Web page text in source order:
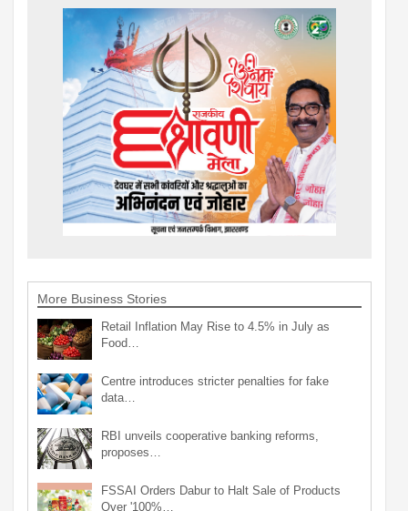
More Business Stories
Retail Inflation May Rise to 4.5% in July as
Food…
Centre introduces stricter penalties for fake
data…
RBI unveils cooperative banking reforms,
proposes…
FSSAI Orders Dabur to Halt Sale of Products
Over '100%…